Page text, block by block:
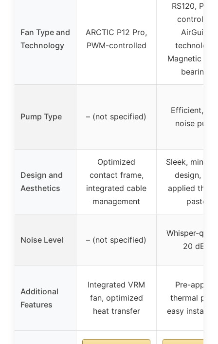
Fan Type and
Technology
ARCTIC P12 Pro,
PWM-controlled
RS120,
controlled,
AirGuide
technology,
Magnetic
bearings
Pump Type – (not specified)
Efficient,
noise pump
Design and
Aesthetics
Optimized
contact frame,
integrated cable
management
Sleek,
design,
applied
paste
Noise Level – (not specified)
Whisper-
20 dBA
Additional
Features
Integrated VRM
fan, optimized
heat transfer
Pre-applied
thermal
easy